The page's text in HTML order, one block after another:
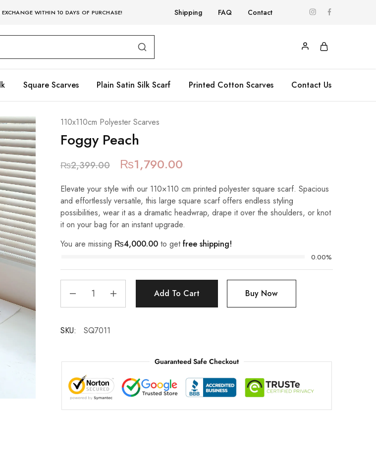
WITHIN 10 DAYS OF PURCHASE! Shipping FAQ Contact
Square Scarves Plain Satin Silk Scarf Printed Cotton Scarves Contact Us
110x110cm Polyester Scarves
Foggy Peach
₨2,399.00 ₨1,790.00
Elevate your style with our 110×110 cm printed polyester square scarf. Spacious
and effortlessly versatile, this large square scarf offers endless styling
possibilities, wear it as a dramatic headwrap, drape it over the shoulders, or knot
it on your bag for an instant upgrade.
You are missing ₨4,000.00to getfree shipping!
0.00%
Add To Cart Buy Now
SKU: SQ7011
Guaranteed Safe Checkout